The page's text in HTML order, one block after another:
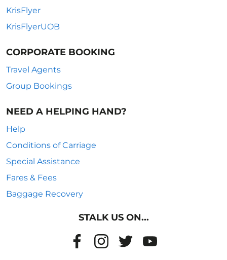
KrisFlyer
KrisFlyerUOB
CORPORATE BOOKING
Travel Agents
Group Bookings
NEED A HELPING HAND?
Help
Conditions of Carriage
Special Assistance
Fares & Fees
Baggage Recovery
STALK US ON...